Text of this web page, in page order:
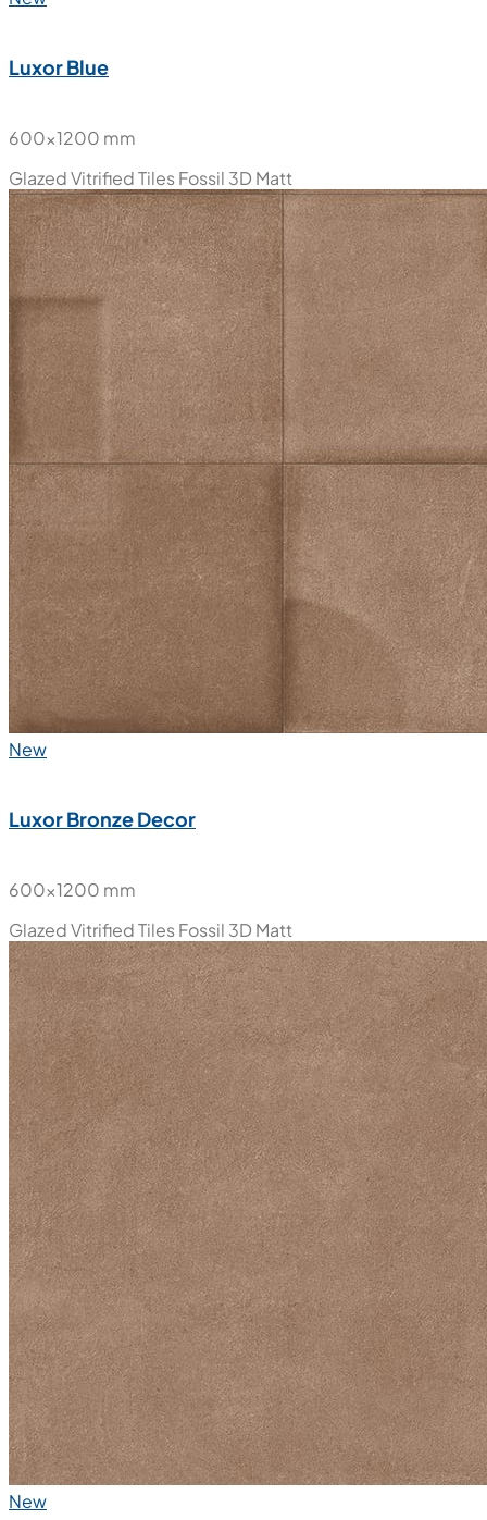
Luxor Blue
600x1200 mm
Glazed Vitrified TilesFossil 3D Matt
New
Luxor Bronze Decor
600x1200 mm
Glazed Vitrified TilesFossil 3D Matt
New